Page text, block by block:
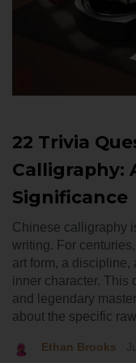
22 Trivia
Calligraphy:
Significance
Chinese calligraphy
writing. For
art form, a discipline,
inner character. This
and legendary
about the specific
Ethan Brooks